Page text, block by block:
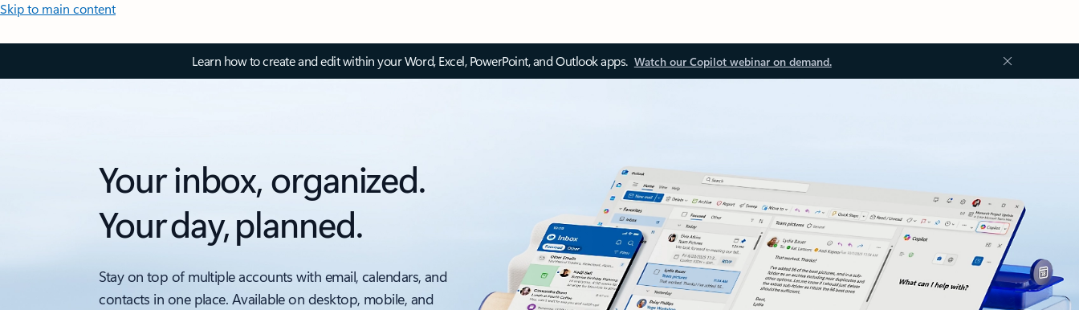
Skip to main content
Learn how to create and edit within your Word, Excel, PowerPoint, and Outlook apps. Watch our Copilot webinar on demand.
Your inbox, organized.
Your day, planned.
Stay on top of multiple accounts with email, calendars, and
contacts in one place. Available on desktop, mobile, and